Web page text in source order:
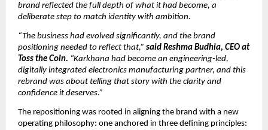
brand reflected the full depth of what it had become, a
deliberate step to match identity with ambition.
“The business had evolved significantly, and the brand
positioning needed to reflect that,” said Reshma Budhia, CEO at
Toss the Coin. “Karkhana had become an engineering-led,
digitally integrated electronics manufacturing partner, and this
rebrand was about telling that story with the clarity and
confidence it deserves.”
The repositioning was rooted in aligning the brand with a new
operating philosophy: one anchored in three defining principles: